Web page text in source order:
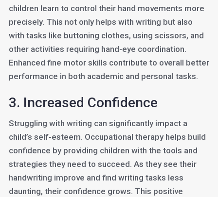
children learn to control their hand movements more
precisely. This not only helps with writing but also
with tasks like buttoning clothes, using scissors, and
other activities requiring hand-eye coordination.
Enhanced fine motor skills contribute to overall better
performance in both academic and personal tasks.
3. Increased Confidence
Struggling with writing can significantly impact a
child’s self-esteem. Occupational therapy helps build
confidence by providing children with the tools and
strategies they need to succeed. As they see their
handwriting improve and find writing tasks less
daunting, their confidence grows. This positive